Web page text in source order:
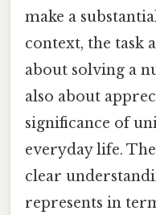
make a
context, the task
about solving a
also about
significance of
everyday life.
clear
represents in